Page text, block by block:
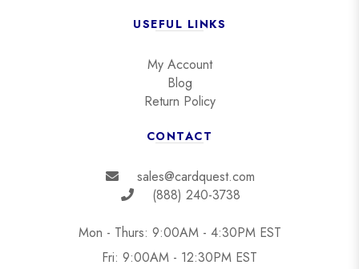
USEFUL LINKS
My Account
Blog
Return Policy
CONTACT
sales@cardquest.com
(888) 240-3738
Mon - Thurs: 9:00AM - 4:30PM EST
Fri: 9:00AM - 12:30PM EST